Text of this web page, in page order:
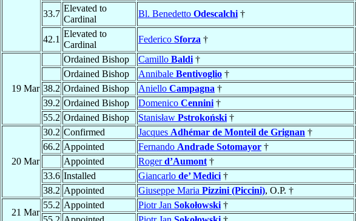
33.7
Elevated to
Cardinal
Bl. Benedetto Odescalchi †
42.1
Elevated to
Cardinal
Federico Sforza †
19 Mar
Ordained Bishop Camillo Baldi †
Ordained Bishop
Annibale Bentivoglio †
38.2 Ordained Bishop Aniello Campagna †
39.2 Ordained Bishop Domenico Cennini †
55.2 Ordained Bishop Stanisław Pstrokoński †
20 Mar
30.2 Confirmed Jacques Adhémar de Monteil de Grignan †
66.2 Appointed Fernando Andrade Sotomayor †
Appointed
Rogerd’Aumont †
33.6 Installed Giancarlo de’ Medici †
38.2 Appointed Giuseppe Maria Pizzini (Piccini), O.P. †
21 Mar
55.2 Appointed Piotr Jan Sokołowski †